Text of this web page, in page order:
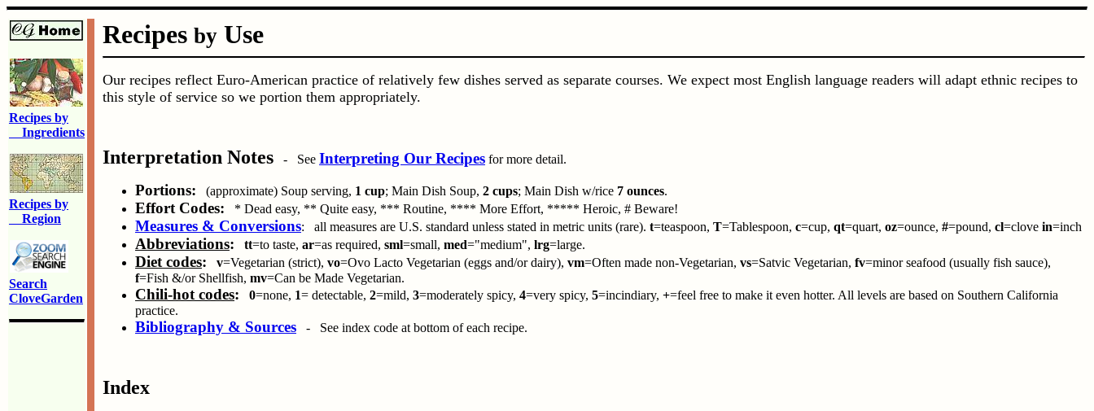
Recipes by
Ingredients
Recipes by
Region
Search
CloveGarden
Recipes by Use
Our recipes reflect Euro-American practice of relatively few dishes served as separate courses. We expect most English language readers will adapt ethnic recipes to
this style of service so we portion them appropriately.
Interpretation Notes - See Interpreting Our Recipes for more detail.
Portions: (approximate) Soup serving, 1 cup; Main Dish Soup, 2 cups; Main Dish w/rice 7 ounces.
Effort Codes: * Dead easy, ** Quite easy, *** Routine, **** More Effort, ***** Heroic, # Beware!
Measures & Conversions: all measures are U.S. standard unless stated in metric units (rare). t=teaspoon, T=Tablespoon, c=cup, qt=quart, oz=ounce, #=pound, cl=clove in=inch
Abbreviations: tt=to taste, ar=as required, sml=small, med="medium", lrg=large.
Diet codes: v=Vegetarian (strict), vo=Ovo Lacto Vegetarian (eggs and/or dairy), vm=Often made non-Vegetarian, vs=Satvic Vegetarian, fv=minor seafood (usually fish sauce),
f=Fish &/or Shellfish, mv=Can be Made Vegetarian.
Chili-hot codes: 0=none, 1= detectable, 2=mild, 3=moderately spicy, 4=very spicy, 5=incindiary, +=feel free to make it even hotter. All levels are based on Southern California
practice.
Bibliography & Sources - See index code at bottom of each recipe.
Index